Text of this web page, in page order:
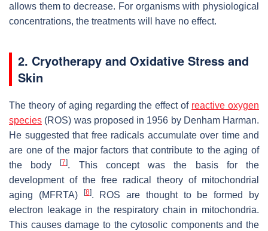
allows them to decrease. For organisms with physiological
concentrations, the treatments will have no effect.
2. Cryotherapy and Oxidative Stress and
Skin
The theory of aging regarding the effect of reactive oxygen
species (ROS) was proposed in 1956 by Denham Harman.
He suggested that free radicals accumulate over time and
are one of the major factors that contribute to the aging of
the body[7]. This concept was the basis for the
development of the free radical theory of mitochondrial
aging (MFRTA)
[8]. ROS are thought to be formed by
electron leakage in the respiratory chain in mitochondria.
This causes damage to the cytosolic components and the